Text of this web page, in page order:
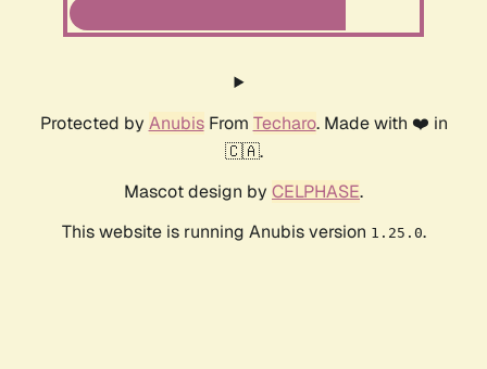
Protected by AnubisFrom Techaro. Made with ❤️ in
🇨🇦.
Mascot design by CELPHASE.
This website is running Anubis version 1.25.0.